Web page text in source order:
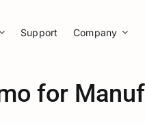
Support Company
for